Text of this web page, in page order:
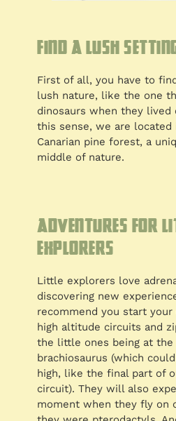
Find a lush
First of all, you have to
lush nature, like the one
dinosaurs when they lived
this sense, we are located
Canarian pine forest, a
middle of nature.
Adventures for
explorers
Little explorers love
discovering new
recommend you start
high altitude circuits and
the little ones being at the
brachiosaurus (which
high, like the final part of
circuit). They will also
moment when they fly on